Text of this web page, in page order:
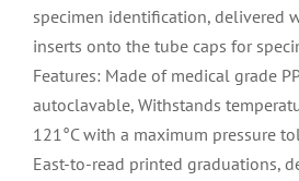
specimen identification, delivered
inserts onto the tube caps for
Features: Made of medical grade
autoclavable, Withstands
121°C with a maximum pressure
East-to-read printed graduations,